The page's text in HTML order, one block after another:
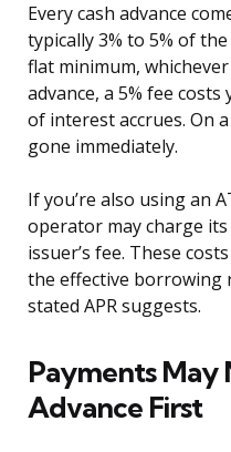
Every cash advance
typically 3% to 5% of
flat minimum,
advance, a 5% fee
of interest accrues. On a
gone immediately.
If you’re also using an
operator may charge
issuer’s fee. These
the effective borrowing
stated APR suggests.
Payments May
Advance First